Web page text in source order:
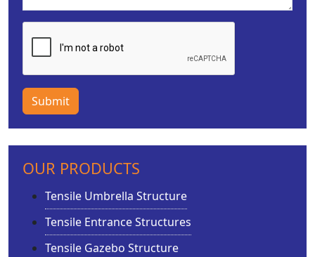
Submit
OUR PRODUCTS
Tensile Umbrella Structure
Tensile Entrance Structures
Tensile Gazebo Structure